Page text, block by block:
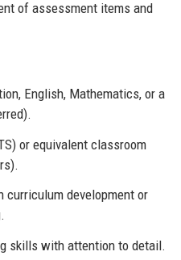
of assessment items and
English, Mathematics, or a
or equivalent classroom
curriculum development or
skills with attention to detail.